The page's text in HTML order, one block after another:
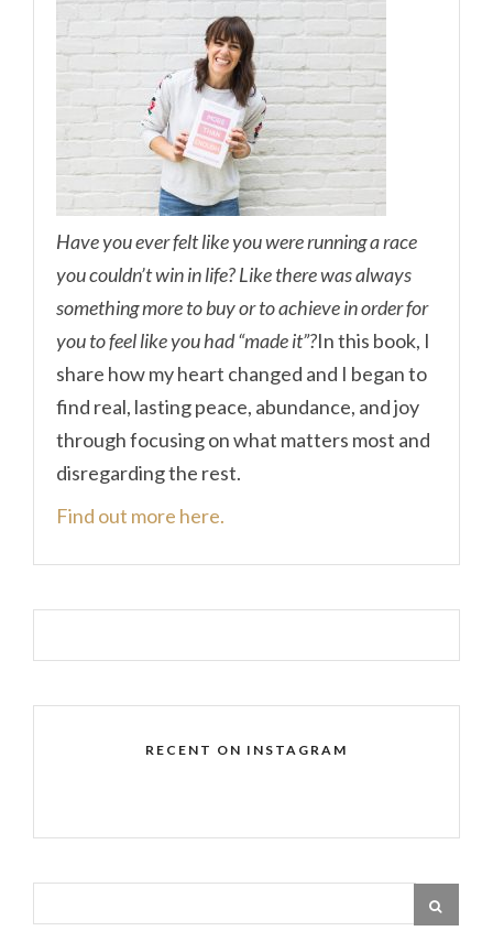
Have you ever felt like you were running a race
you couldn’t win in life? Like there was always
something more to buy or to achieve in order for
you to feel like you had “made it”?In this book, I
share how my heart changed and I began to
find real, lasting peace, abundance, and joy
through focusing on what matters most and
disregarding the rest.
Find out more here.
RECENT ON INSTAGRAM